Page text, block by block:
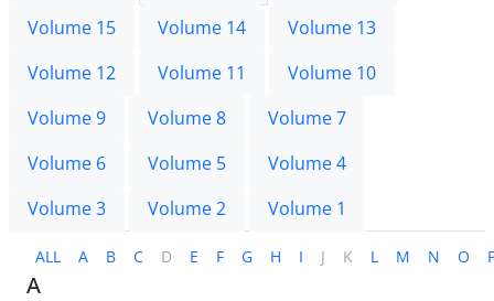
Volume 15
Volume 14
Volume 13
Volume 12
Volume 11
Volume 10
Volume 9
Volume 8
Volume 7
Volume 6
Volume 5
Volume 4
Volume 3
Volume 2 Volume 1
ALL A B C D E F G H I J K L M N O
A